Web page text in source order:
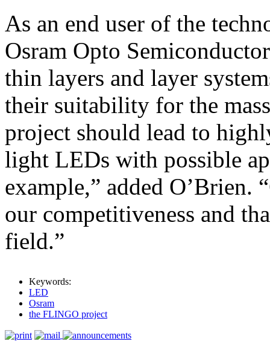
As an end user of the
Osram Opto
thin layers and layer
their suitability for the
project should lead to
light LEDs with possible
example,” added
our competitiveness and
field.”
Keywords:
LED
Osram
the FLINGO project